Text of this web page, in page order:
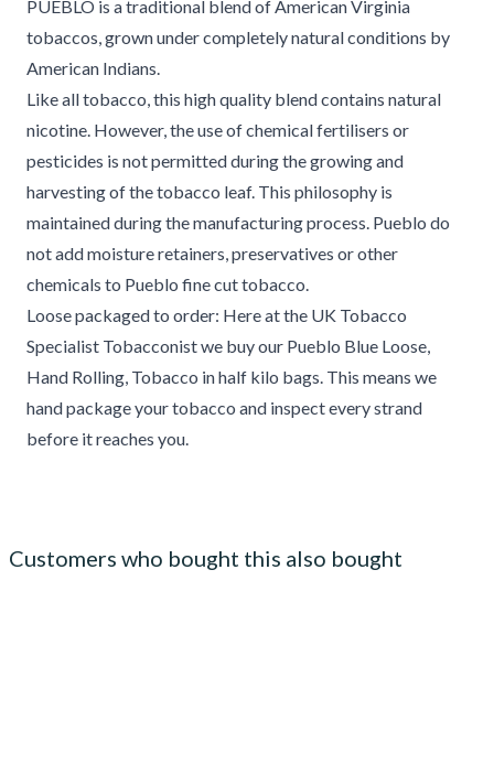
PUEBLO is a traditional blend of American Virginia
tobaccos, grown under completely natural conditions by
American Indians.
Like all tobacco, this high quality blend contains natural
nicotine. However, the use of chemical fertilisers or
pesticides is not permitted during the growing and
harvesting of the tobacco leaf. This philosophy is
maintained during the manufacturing process. Pueblo do
not add moisture retainers, preservatives or other
chemicals to Pueblo fine cut tobacco.
Loose packaged to order: Here at the UK Tobacco
Specialist Tobacconist we buy our Pueblo Blue Loose,
Hand Rolling, Tobacco in half kilo bags. This means we
hand package your tobacco and inspect every strand
before it reaches you.
Customers who bought this also bought